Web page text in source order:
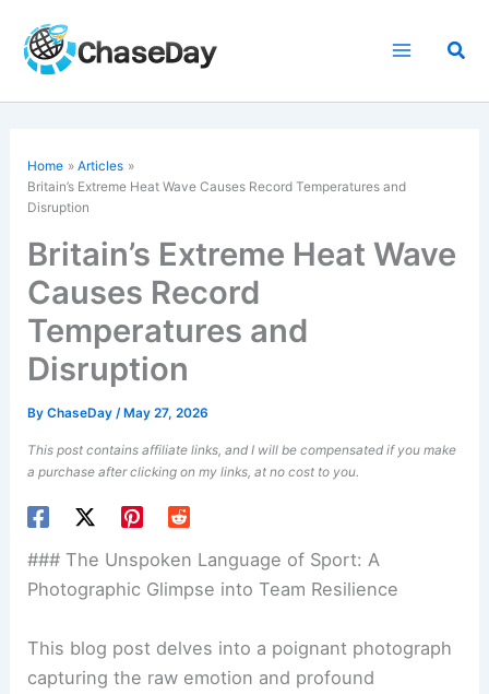
content
Home
Articles
Britain’s Extreme Heat Wave Causes Record Temperatures and
Disruption
Britain’s Extreme Heat Wave
Causes Record
Temperatures and
Disruption
ByChaseDay/ May 27, 2026
This post contains affiliate links, and I will be compensated if you make
a purchase after clicking on my links, at no cost to you.
### The Unspoken Language of Sport: A
Photographic Glimpse into Team Resilience
This blog post delves into a poignant photograph
capturing the raw emotion and profound